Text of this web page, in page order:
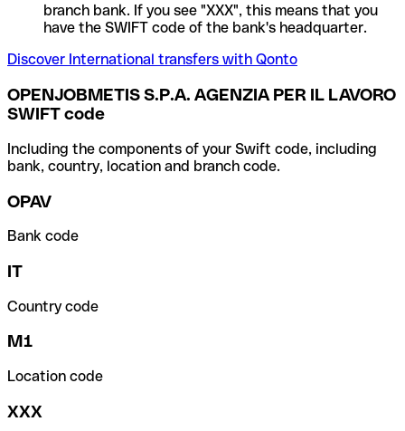
branch bank. If you see "XXX", this means that you
have the SWIFT code of the bank's headquarter.
Discover International transfers with Qonto
OPENJOBMETIS S.P.A. AGENZIA PER IL LAVORO
SWIFT code
Including the components of your Swift code, including
bank, country, location and branch code.
OPAV
Bank code
IT
Country code
M1
Location code
XXX